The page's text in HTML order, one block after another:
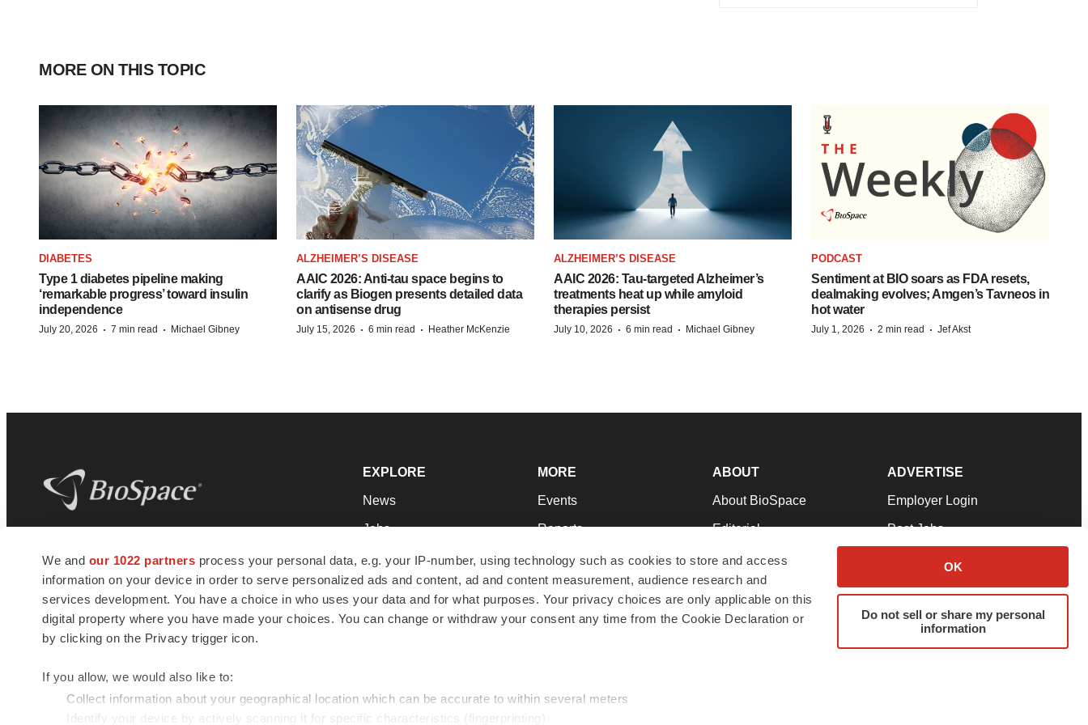
We and our 1022 partners process your personal data, e.g. your IP-number, using technology such as cookies to store and access
information on your device in order to serve personalized ads and content, ad and content measurement, audience research and
services development. You have a choice in who uses your data and for what purposes. Your privacy choices are only applicable on this
digital property where you have made your choices. You can change or withdraw your consent any time from the Cookie Declaration or
by clicking on the Privacy trigger icon.
If you allow, we would also like to:
Collect information about your geographical location which can be accurate to within several meters
Identify your device by actively scanning it for specific characteristics (fingerprinting)
OK
Do not sell or share my personal
information
MORE ON THIS TOPIC
DIABETES
Type 1 diabetes pipeline making
‘remarkable progress’ toward insulin
independence
July 20, 2026 · 7 min read · Michael Gibney
ALZHEIMER’S DISEASE
AAIC 2026: Anti-tau space begins to
clarify as Biogen presents detailed data
on antisense drug
July 15, 2026 · 6 min read · Heather McKenzie
ALZHEIMER’S DISEASE
AAIC 2026: Tau-targeted Alzheimer’s
treatments heat up while amyloid
therapies persist
July 10, 2026 · 6 min read · Michael Gibney
PODCAST
Sentiment at BIO soars as FDA resets,
dealmaking evolves; Amgen’s Tavneos in
hot water
July 1, 2026 · 2 min read · Jef Akst
news and jobs. We provide essential
insights, opportunities and tools to
connect innovative organizations and
talented professionals who advance
health and quality of life across the globe.
EXPLORE
News
Jobs
Newsletters
Podcasts
Webinars
MORE
Events
Reports
Career Advice
NextGen
Best Places to Work
ABOUT
About BioSpace
Editorial
Join Our Team
Support
Terms & Conditions
ADVERTISE
Employer Login
Post Jobs
Advertise
Submit a Press Release
© 1985 - 2026 BioSpace.com. All rights reserved.